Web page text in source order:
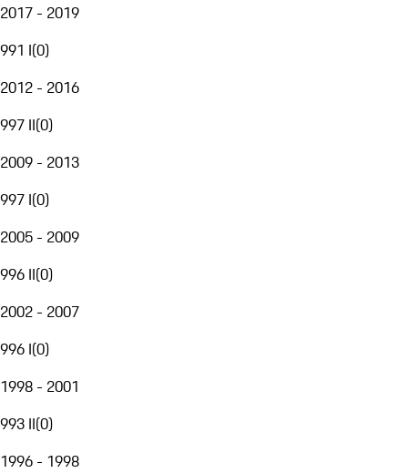
2017 - 2019
991 I(0)
2012 - 2016
997 II(0)
2009 - 2013
997 I(0)
2005 - 2009
996 II(0)
2002 - 2007
996 I(0)
1998 - 2001
993 II(0)
1996 - 1998